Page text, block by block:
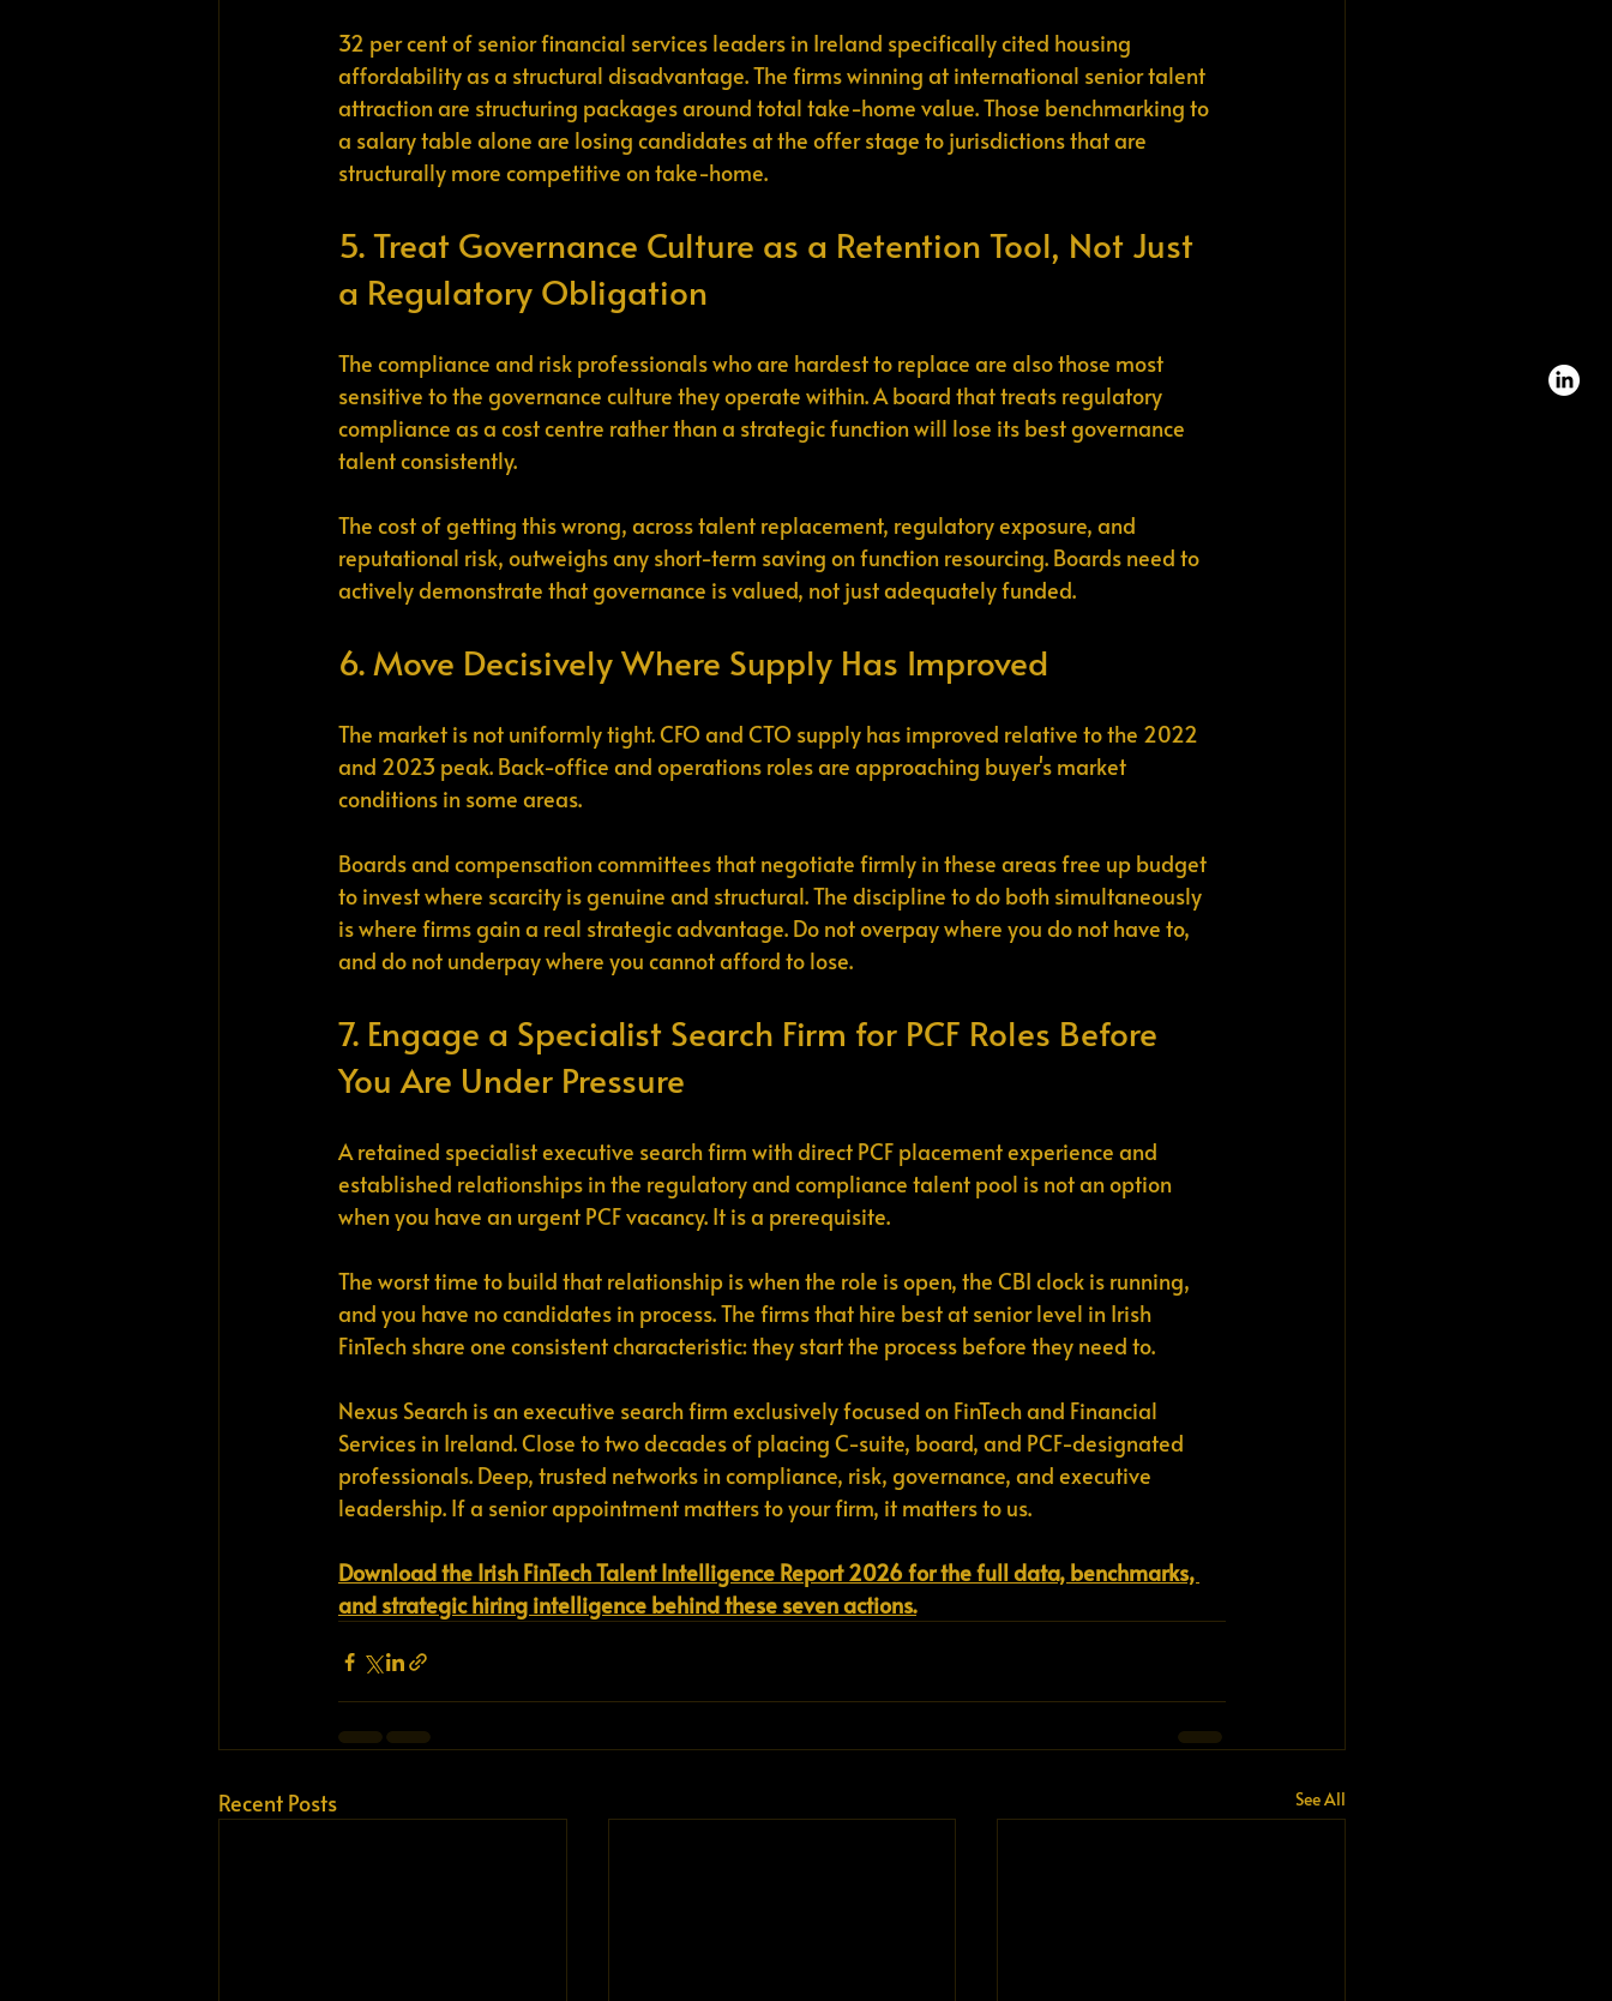
32 per cent of senior financial services leaders in Ireland specifically cited housing
affordability as a structural disadvantage. The firms winning at international senior talent
attraction are structuring packages around total take-home value. Those benchmarking to
a salary table alone are losing candidates at the offer stage to jurisdictions that are
structurally more competitive on take-home.
5. Treat Governance Culture as a Retention Tool, Not Just
a Regulatory Obligation
The compliance and risk professionals who are hardest to replace are also those most
sensitive to the governance culture they operate within. A board that treats regulatory
compliance as a cost centre rather than a strategic function will lose its best governance
talent consistently.
The cost of getting this wrong, across talent replacement, regulatory exposure, and
reputational risk, outweighs any short-term saving on function resourcing. Boards need to
actively demonstrate that governance is valued, not just adequately funded.
6. Move Decisively Where Supply Has Improved
The market is not uniformly tight. CFO and CTO supply has improved relative to the 2022
and 2023 peak. Back-office and operations roles are approaching buyer's market
conditions in some areas.
Boards and compensation committees that negotiate firmly in these areas free up budget
to invest where scarcity is genuine and structural. The discipline to do both simultaneously
is where firms gain a real strategic advantage. Do not overpay where you do not have to,
and do not underpay where you cannot afford to lose.
7. Engage a Specialist Search Firm for PCF Roles Before
You Are Under Pressure
A retained specialist executive search firm with direct PCF placement experience and
established relationships in the regulatory and compliance talent pool is not an option
when you have an urgent PCF vacancy. It is a prerequisite.
The worst time to build that relationship is when the role is open, the CBI clock is running,
and you have no candidates in process. The firms that hire best at senior level in Irish
FinTech share one consistent characteristic: they start the process before they need to.
Nexus Search is an executive search firm exclusively focused on FinTech and Financial
Services in Ireland. Close to two decades of placing C-suite, board, and PCF-designated
professionals. Deep, trusted networks in compliance, risk, governance, and executive
leadership. If a senior appointment matters to your firm, it matters to us.
Download the Irish FinTech Talent Intelligence Report 2026 for the full data, benchmarks,
and strategic hiring intelligence behind these seven actions.
Recent Posts See All